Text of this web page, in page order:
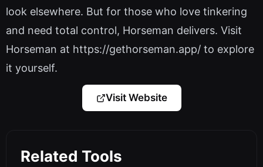
look elsewhere. But for those who love tinkering
and need total control, Horseman delivers. Visit
Horseman at https://gethorseman.app/ to explore
it yourself.
Visit Website
Related Tools